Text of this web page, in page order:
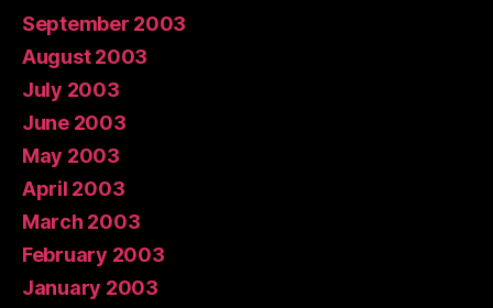
September 2003
August 2003
July 2003
June 2003
May 2003
April 2003
March 2003
February 2003
January 2003